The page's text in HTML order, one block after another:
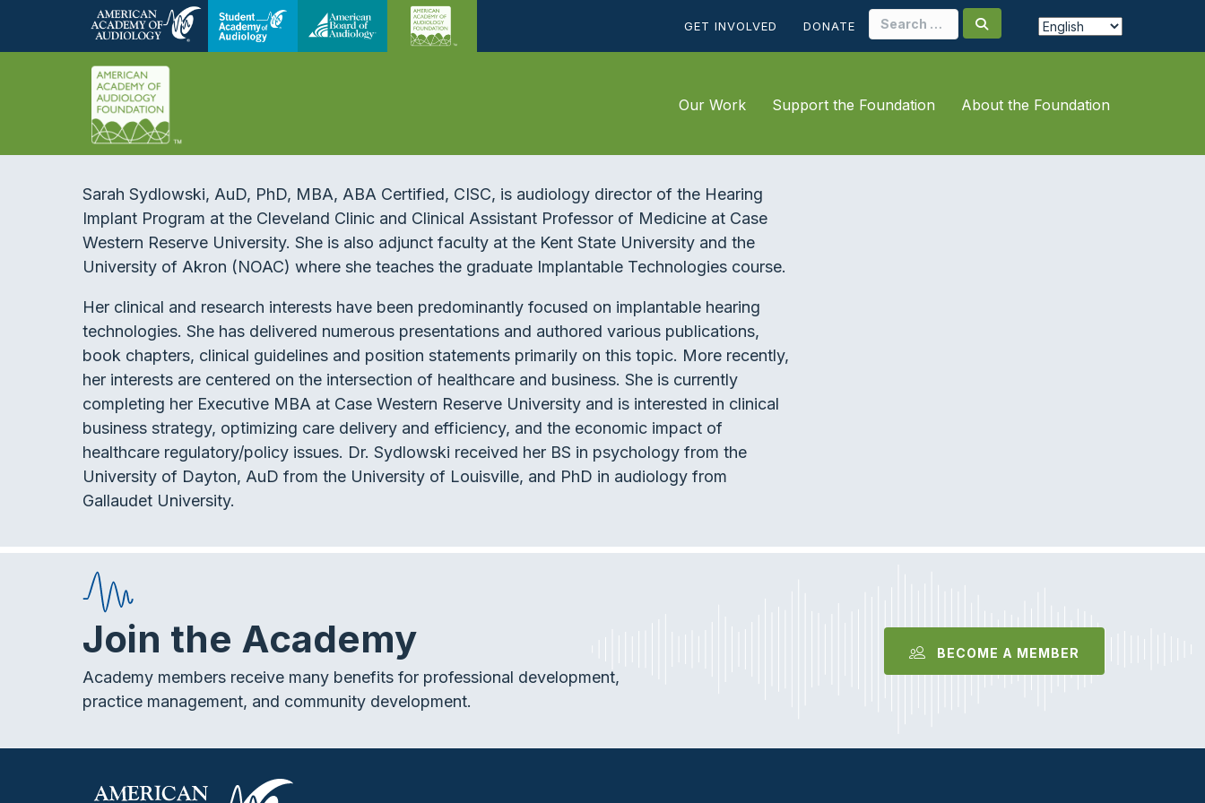
GET INVOLVED DONATE
Search
for:
Our Work Support the Foundation About the Foundation
Sarah Sydlowski, AuD, PhD, MBA, ABA Certified, CISC, is audiology director of the Hearing
Implant Program at the Cleveland Clinic and Clinical Assistant Professor of Medicine at Case
Western Reserve University. She is also adjunct faculty at the Kent State University and the
University of Akron (NOAC) where she teaches the graduate Implantable Technologies course.
Her clinical and research interests have been predominantly focused on implantable hearing
technologies. She has delivered numerous presentations and authored various publications,
book chapters, clinical guidelines and position statements primarily on this topic. More recently,
her interests are centered on the intersection of healthcare and business. She is currently
completing her Executive MBA at Case Western Reserve University and is interested in clinical
business strategy, optimizing care delivery and efficiency, and the economic impact of
healthcare regulatory/policy issues. Dr. Sydlowski received her BS in psychology from the
University of Dayton, AuD from the University of Louisville, and PhD in audiology from
Gallaudet University.
Join the Academy
Academy members receive many benefits for professional development,
practice management, and community development.
BECOME A MEMBER